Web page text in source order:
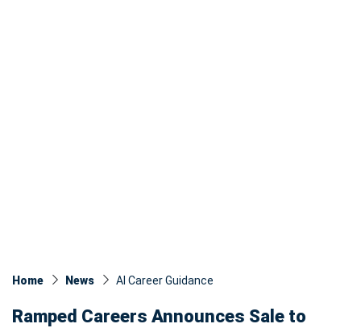
Home News AI Career Guidance
Ramped Careers Announces Sale to